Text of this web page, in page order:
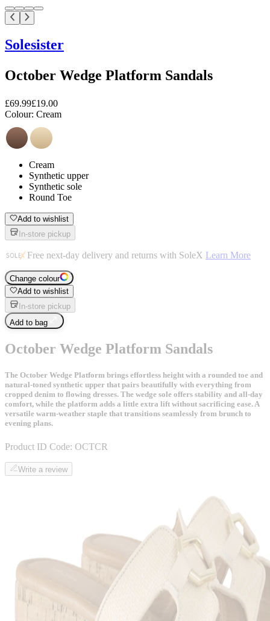
Solesister
October Wedge Platform Sandals
£69.99£19.00
Colour: Cream
Cream
Synthetic upper
Synthetic sole
Round Toe
Add to wishlist
In-store pickup
Free next-day delivery and returns with SoleX Learn More
Change colour
Add to wishlist
In-store pickup
Add to bag
October Wedge Platform Sandals
The October Wedge Platform brings effortless height with a rounded toe and
natural-toned synthetic upper that pairs beautifully with everything from
cropped denim to flowing dresses. The wedge sole offers stability and all-day
comfort, while the platform adds a little extra lift without sacrificing ease. A
versatile warm-weather staple that transitions seamlessly from brunch to
evening plans.
Product ID Code: OCTCR
Write a review